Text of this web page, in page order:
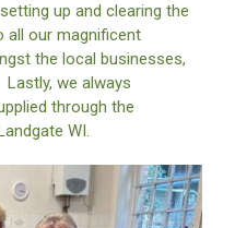
up and clearing the
all our magnificent
the local businesses,
we always
through the
WI.